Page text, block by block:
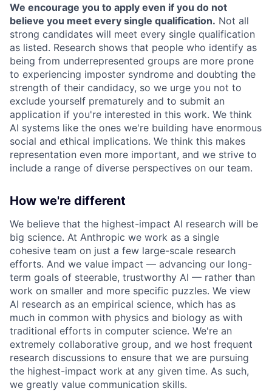
We encourage you to apply even if you do not
believe you meet every single qualification. Not all
strong candidates will meet every single qualification
as listed. Research shows that people who identify as
being from underrepresented groups are more prone
to experiencing imposter syndrome and doubting the
strength of their candidacy, so we urge you not to
exclude yourself prematurely and to submit an
application if you're interested in this work. We think
AI systems like the ones we're building have enormous
social and ethical implications. We think this makes
representation even more important, and we strive to
include a range of diverse perspectives on our team.
How we're different
We believe that the highest-impact AI research will be
big science. At Anthropic we work as a single
cohesive team on just a few large-scale research
efforts. And we value impact — advancing our long-
term goals of steerable, trustworthy AI — rather than
work on smaller and more specific puzzles. We view
AI research as an empirical science, which has as
much in common with physics and biology as with
traditional efforts in computer science. We're an
extremely collaborative group, and we host frequent
research discussions to ensure that we are pursuing
the highest-impact work at any given time. As such,
we greatly value communication skills.